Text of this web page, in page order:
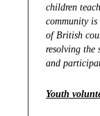
children
community
of British
resolving the
and
Youth